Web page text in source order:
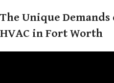
The Unique
HVAC in Fort Worth